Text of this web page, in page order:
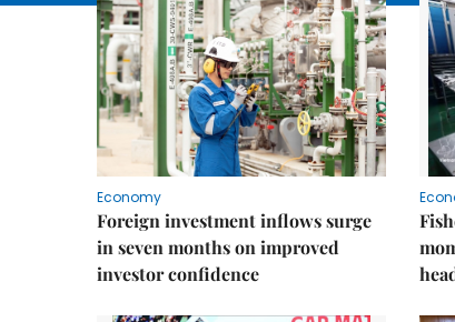
Economy
Foreign investment inflows surge
in seven months on improved
investor confidence